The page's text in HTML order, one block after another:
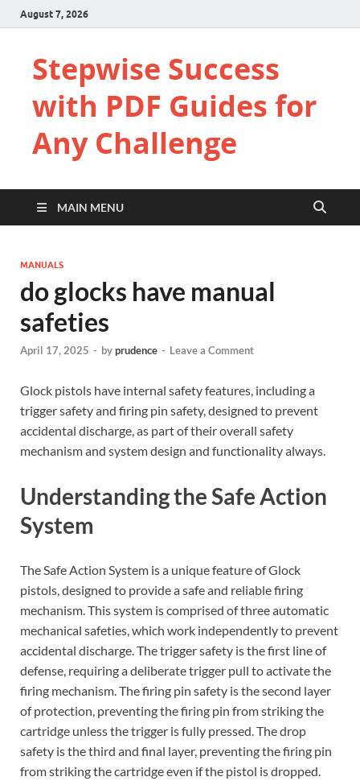
August 7, 2026
Stepwise Success
with PDF Guides for
Any Challenge
MAIN MENU
MANUALS
do glocks have manual
safeties
April 17, 2025 - byprudence - Leave a Comment
Glock pistols have internal safety features, including a
trigger safety and firing pin safety, designed to prevent
accidental discharge, as part of their overall safety
mechanism and system design and functionality always.
Understanding the Safe Action
System
The Safe Action System is a unique feature of Glock
pistols, designed to provide a safe and reliable firing
mechanism. This system is comprised of three automatic
mechanical safeties, which work independently to prevent
accidental discharge. The trigger safety is the first line of
defense, requiring a deliberate trigger pull to activate the
firing mechanism. The firing pin safety is the second layer
of protection, preventing the firing pin from striking the
cartridge unless the trigger is fully pressed. The drop
safety is the third and final layer, preventing the firing pin
from striking the cartridge even if the pistol is dropped.